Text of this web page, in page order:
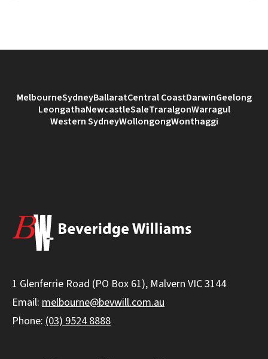
MelbourneSydneyBallaratCentral CoastDarwinGeelong
LeongathaNewcastleSaleTraralgonWarragul
Western SydneyWollongongWonthaggi
1 Glenferrie Road (PO Box 61), Malvern VIC 3144
Email: melbourne@bevwill.com.au
Phone: (03) 9524 8888